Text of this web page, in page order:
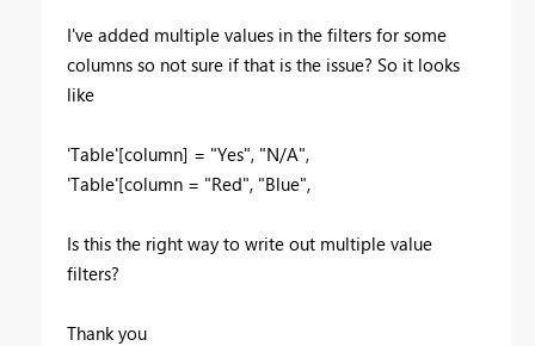
I've added multiple values in the filters for some
columns so not sure if that is the issue? So it looks
like
'Table'[column] = "Yes", "N/A",
'Table'[column = "Red", "Blue",
Is this the right way to write out multiple value
filters?
Thank you